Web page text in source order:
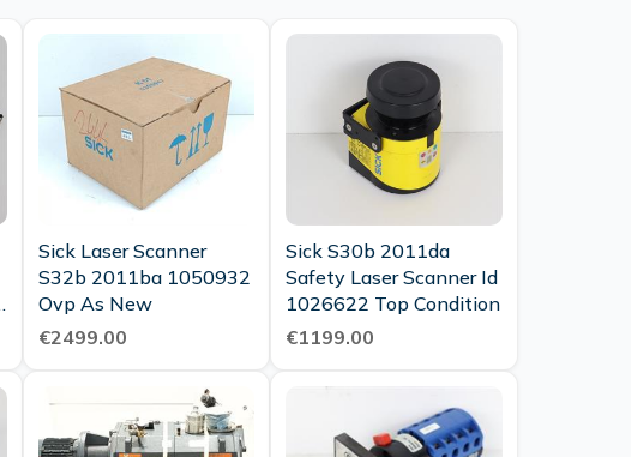
Sick Laser Scanner
S32b 2011ba 1050932
Ovp As New
€2499.00
Sick S30b 2011da
Safety Laser Scanner Id
1026622 Top Condition
€1199.00